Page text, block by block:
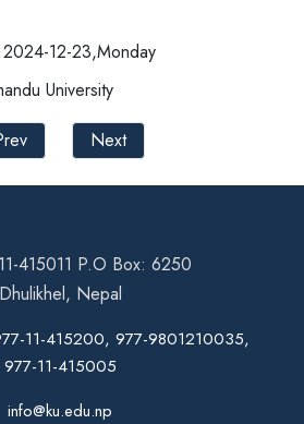
12-23,Monday
University
Next
415011 P.O Box: 6250
Dhulikhel, Nepal
11-415200, 977-9801210035,
977-11-415005
info@ku.edu.np